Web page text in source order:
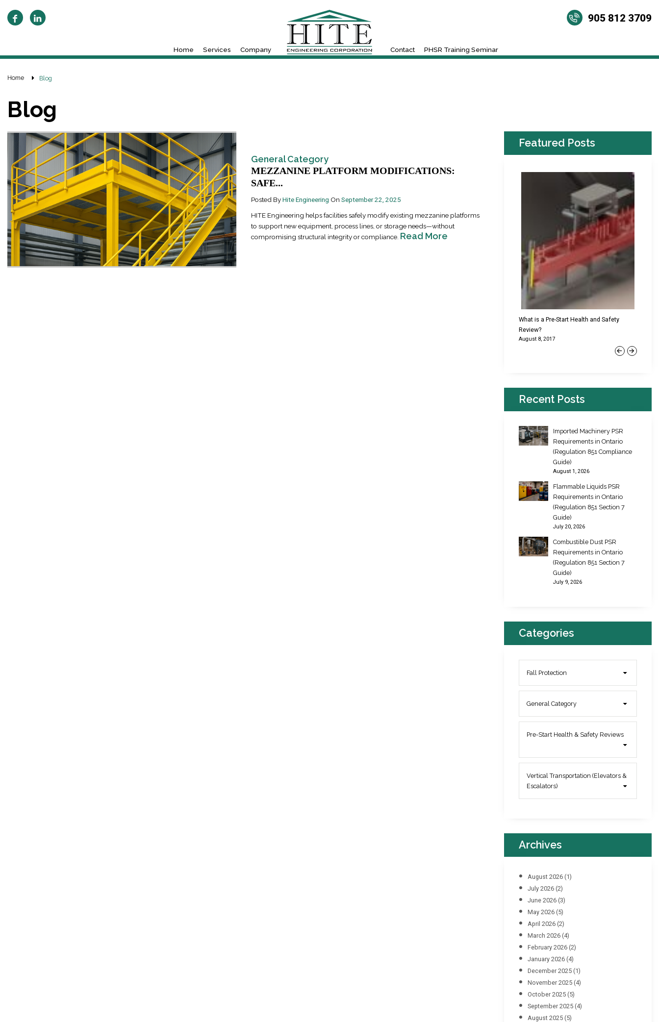
Home Services Company Contact PHSR Training Seminar
905 812 3709
Home Blog
Blog
General Category
MEZZANINE PLATFORM MODIFICATIONS:
SAFE...
Posted ByHite Engineering On September 22, 2025
HITE Engineering helps facilities safely modify existing mezzanine platforms
to support new equipment, process lines, or storage needs—without
compromising structural integrity or compliance. Read More
Featured Posts
Previous
What is a Pre-Start Health and Safety
Review?
August 8, 2017
Next
Recent Posts
Imported Machinery PSR
Requirements in Ontario
(Regulation 851 Compliance
Guide)
August 1, 2026
Flammable Liquids PSR
Requirements in Ontario
(Regulation 851 Section 7
Guide)
July 20, 2026
Combustible Dust PSR
Requirements in Ontario
(Regulation 851 Section 7
Guide)
July 9, 2026
Categories
Fall Protection
General Category
Pre-Start Health & Safety Reviews
Vertical Transportation (Elevators &
Escalators)
Archives
August 2026 (1)
July 2026 (2)
June 2026 (3)
May 2026 (5)
April 2026 (2)
March 2026 (4)
February 2026 (2)
January 2026 (4)
December 2025 (1)
November 2025 (4)
October 2025 (5)
September 2025 (4)
August 2025 (5)